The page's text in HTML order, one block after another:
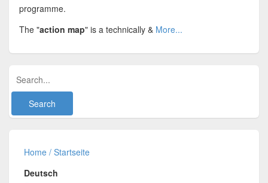
programme.
The "action map" is a technically & More...
Home / Startseite
Deutsch